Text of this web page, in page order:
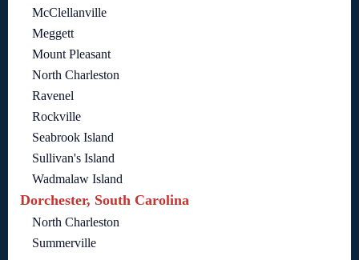
McClellanville
Meggett
Mount Pleasant
North Charleston
Ravenel
Rockville
Seabrook Island
Sullivan's Island
Wadmalaw Island
Dorchester, South Carolina
North Charleston
Summerville